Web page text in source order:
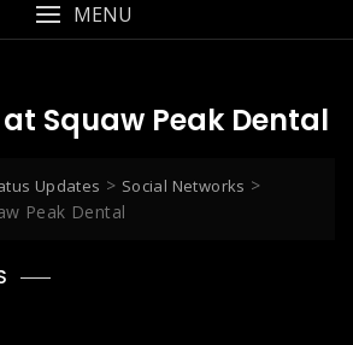
MENU
Squaw Peak Dental
Updates > Social Networks >
Peak Dental